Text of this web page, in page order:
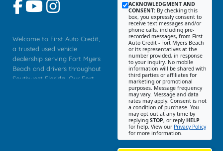
Welcome to First Auto Credit,
a trusted used vehicle
dealership serving Fort Myers
Beach and drivers throughout
Southwest Florida. Our Fort
ACKNOWLEDGMENT AND
CONSENT: By checking this
box, you expressly consent to
receive text messages and/or
phone calls, including pre-
recorded messages, from First
Auto Credit - Fort Myers Beach
or its representatives at the
number provided, in response
to your inquiry. No mobile
information will be shared with
third parties or affiliates for
marketing or promotional
purposes. Message frequency
may vary. Message and data
rates may apply. Consent is not
a condition of purchase. You
may opt out at any time by
replying STOP, or reply HELP
for help. View our Privacy Policy
for more information.